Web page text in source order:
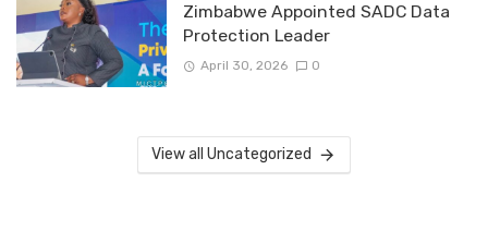
Zimbabwe Appointed SADC Data
Protection Leader
April 30, 2026 0
View all Uncategorized